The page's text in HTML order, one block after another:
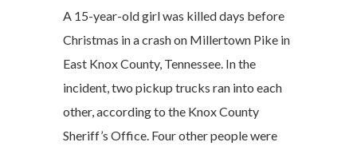
A 15-year-old girl was killed days before
Christmas in a crash on Millertown Pike in
East Knox County, Tennessee. In the
incident, two pickup trucks ran into each
other, according to the Knox County
Sheriff’s Office. Four other people were